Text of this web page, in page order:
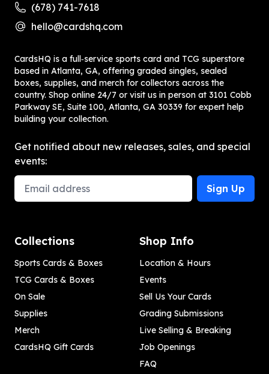
(678) 741-7618
hello@cardshq.com
CardsHQ is a full‑service sports card and TCG superstore
based in Atlanta, GA, offering graded singles, sealed
boxes, supplies, and merch for collectors across the
country. Shop online 24/7 or visit us in person at 3101 Cobb
Parkway SE, Suite 100, Atlanta, GA 30339 for expert help
building your collection.
Get notified about new releases, sales, and special
events:
Email Address
Sign Up
Collections
Sports Cards & Boxes
TCG Cards & Boxes
On Sale
Supplies
Merch
CardsHQ Gift Cards
Shop Info
Location & Hours
Events
Sell Us Your Cards
Grading Submissions
Live Selling & Breaking
Job Openings
FAQ